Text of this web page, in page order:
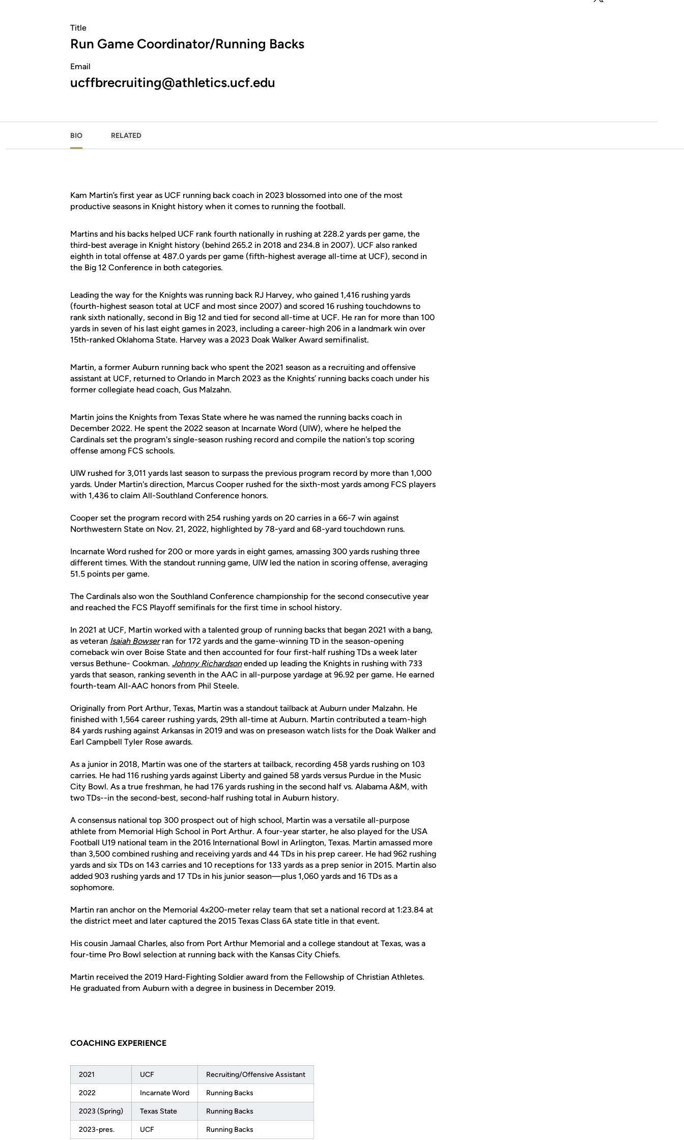
Title
Run Game Coordinator/Running Backs
Email
ucffbrecruiting@athletics.ucf.edu
BIO RELATED
Kam Martin’s first year as UCF running back coach in 2023 blossomed into one of the most
productive seasons in Knight history when it comes to running the football.
Martins and his backs helped UCF rank fourth nationally in rushing at 228.2 yards per game, the
third-best average in Knight history (behind 265.2 in 2018 and 234.8 in 2007). UCF also ranked
eighth in total offense at 487.0 yards per game (fifth-highest average all-time at UCF), second in
the Big 12 Conference in both categories.
Leading the way for the Knights was running back RJ Harvey, who gained 1,416 rushing yards
(fourth-highest season total at UCF and most since 2007) and scored 16 rushing touchdowns to
rank sixth nationally, second in Big 12 and tied for second all-time at UCF. He ran for more than 100
yards in seven of his last eight games in 2023, including a career-high 206 in a landmark win over
15th-ranked Oklahoma State. Harvey was a 2023 Doak Walker Award semifinalist.
Martin, a former Auburn running back who spent the 2021 season as a recruiting and offensive
assistant at UCF, returned to Orlando in March 2023 as the Knights’ running backs coach under his
former collegiate head coach, Gus Malzahn.
Martin joins the Knights from Texas State where he was named the running backs coach in
December 2022. He spent the 2022 season at Incarnate Word (UIW), where he helped the
Cardinals set the program's single-season rushing record and compile the nation's top scoring
offense among FCS schools.
UIW rushed for 3,011 yards last season to surpass the previous program record by more than 1,000
yards. Under Martin's direction, Marcus Cooper rushed for the sixth-most yards among FCS players
with 1,436 to claim All-Southland Conference honors.
Cooper set the program record with 254 rushing yards on 20 carries in a 66-7 win against
Northwestern State on Nov. 21, 2022, highlighted by 78-yard and 68-yard touchdown runs.
Incarnate Word rushed for 200 or more yards in eight games, amassing 300 yards rushing three
different times. With the standout running game, UIW led the nation in scoring offense, averaging
51.5 points per game.
The Cardinals also won the Southland Conference championship for the second consecutive year
and reached the FCS Playoff semifinals for the first time in school history.
In 2021 at UCF, Martin worked with a talented group of running backs that began 2021 with a bang,
as veteran Isaiah Bowserran for 172 yards and the game-winning TD in the season-opening
comeback win over Boise State and then accounted for four first-half rushing TDs a week later
versus Bethune- Cookman. Johnny Richardsonended up leading the Knights in rushing with 733
yards that season, ranking seventh in the AAC in all-purpose yardage at 96.92 per game. He earned
fourth-team All-AAC honors from Phil Steele.
Originally from Port Arthur, Texas, Martin was a standout tailback at Auburn under Malzahn. He
finished with 1,564 career rushing yards, 29th all-time at Auburn. Martin contributed a team-high
84 yards rushing against Arkansas in 2019 and was on preseason watch lists for the Doak Walker and
Earl Campbell Tyler Rose awards.
As a junior in 2018, Martin was one of the starters at tailback, recording 458 yards rushing on 103
carries. He had 116 rushing yards against Liberty and gained 58 yards versus Purdue in the Music
City Bowl. As a true freshman, he had 176 yards rushing in the second half vs. Alabama A&M, with
two TDs--in the second-best, second-half rushing total in Auburn history.
A consensus national top 300 prospect out of high school, Martin was a versatile all-purpose
athlete from Memorial High School in Port Arthur. A four-year starter, he also played for the USA
Football U19 national team in the 2016 International Bowl in Arlington, Texas. Martin amassed more
than 3,500 combined rushing and receiving yards and 44 TDs in his prep career. He had 962 rushing
yards and six TDs on 143 carries and 10 receptions for 133 yards as a prep senior in 2015. Martin also
added 903 rushing yards and 17 TDs in his junior season—plus 1,060 yards and 16 TDs as a
sophomore.
Martin ran anchor on the Memorial 4x200-meter relay team that set a national record at 1:23.84 at
the district meet and later captured the 2015 Texas Class 6A state title in that event.
His cousin Jamaal Charles, also from Port Arthur Memorial and a college standout at Texas, was a
four-time Pro Bowl selection at running back with the Kansas City Chiefs.
Martin received the 2019 Hard-Fighting Soldier award from the Fellowship of Christian Athletes.
He graduated from Auburn with a degree in business in December 2019.
COACHING EXPERIENCE
2021 UCF Recruiting/Offensive Assistant
2022 Incarnate Word Running Backs
2023 (Spring) Texas State Running Backs
2023-pres. UCF Running Backs